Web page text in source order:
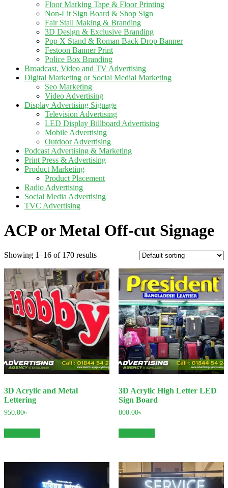
Floor Marking Tape & Floor Printing
Non-Lit Sign Board & Shop Sign
Fair Stall Making & Branding
3D Design & Exclusive Branding
Pop X Stand & Roman Back Drop Banner
Festoon Banner Print
Police Box Branding
Broadcast, Video and TV Advertising
Digital Marketing or Social Medial Marketing
Seo Marketing
Video Advertising
Display Advertising Signage
Television Advertising
LED Display Billboard Advertising
Mobile Advertising
Outdoor Advertising
Podcast Advertising & Marketing
Print Press & Advertising
Product Marketing
Product Placement
Radio Advertising
Social Media Advertising
TVC Advertising
ACP or Metal Off-cut Signage
Showing 1–16 of 170 results
3D Acrylic and Metal
Lettering
950.00৳
3D Acrylic High Letter LED
Sign Board
800.00৳